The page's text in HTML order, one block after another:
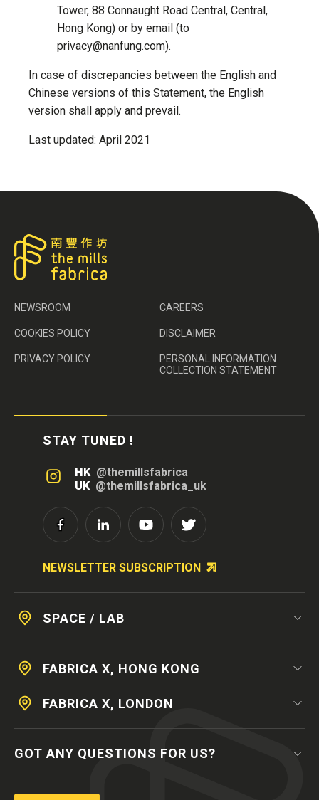
Tower, 88 Connaught Road Central, Central,
Hong Kong) or by email (to
privacy@nanfung.com).
In case of discrepancies between the English and
Chinese versions of this Statement, the English
version shall apply and prevail.
Last updated: April 2021
NEWSROOM CAREERS
COOKIES POLICY DISCLAIMER
PRIVACY POLICY
PERSONAL INFORMATION
COLLECTION STATEMENT
STAY TUNED !
HK @themillsfabrica
UK @themillsfabrica_uk
NEWSLETTER SUBSCRIPTION
SPACE / LAB
FABRICA X, HONG KONG
FABRICA X, LONDON
GOT ANY QUESTIONS FOR US?